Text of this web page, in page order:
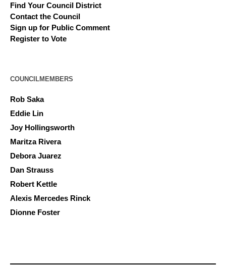
Find Your Council District
Contact the Council
Sign up for Public Comment
Register to Vote
COUNCILMEMBERS
Rob Saka
Eddie Lin
Joy Hollingsworth
Maritza Rivera
Debora Juarez
Dan Strauss
Robert Kettle
Alexis Mercedes Rinck
Dionne Foster